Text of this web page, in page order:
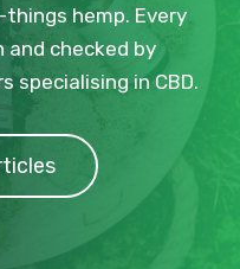
hemp. Every
checked by
specialising in CBD.